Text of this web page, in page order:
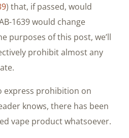
) that, if passed, would
1639 would change
purposes of this post, we’ll
prohibit almost any
express prohibition on
knows, there has been
vape product whatsoever.